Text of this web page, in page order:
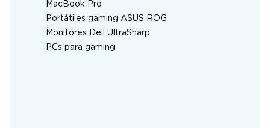
MacBook Pro
Portátiles gaming ASUS ROG
Monitores Dell UltraSharp
PCs para gaming